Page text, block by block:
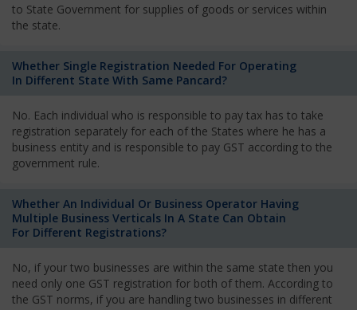
to State Government for supplies of goods or services within
the state.
Whether Single Registration Needed For Operating
In Different State With Same Pancard?
No. Each individual who is responsible to pay tax has to take
registration separately for each of the States where he has a
business entity and is responsible to pay GST according to the
government rule.
Whether An Individual Or Business Operator Having
Multiple Business Verticals In A State Can Obtain
For Different Registrations?
No, if your two businesses are within the same state then you
need only one GST registration for both of them. According to
the GST norms, if you are handling two businesses in different